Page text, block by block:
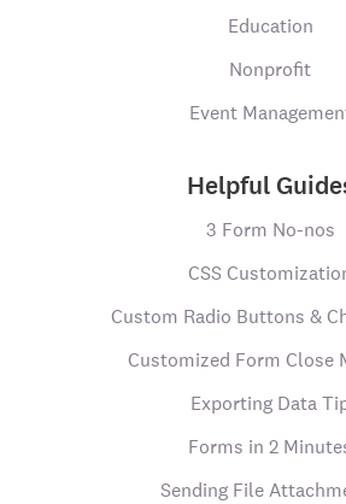
Education
Nonprofit
Event
Helpful
3 Form No-nos
CSS
Custom Radio Buttons &
Customized Form Close
Exporting Data
Forms in 2
Sending File